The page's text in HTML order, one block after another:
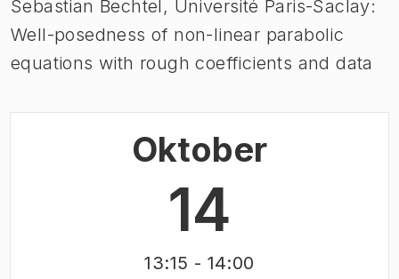
Sebastian Bechtel, Université Paris-Saclay:
Well-posedness of non-linear parabolic
equations with rough coefficients and data
Oktober
14
13:15 - 14:00